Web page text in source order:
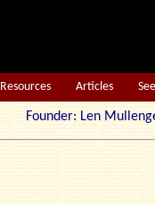
Resources Articles
Founder: Len